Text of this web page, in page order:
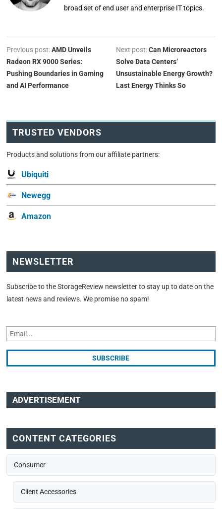
broad set of end user and enterprise IT topics.
Previous post:AMD Unveils
Radeon RX 9000 Series:
Pushing Boundaries in Gaming
and AI Performance
Next post:Can Microreactors
Solve Data Centers’
Unsustainable Energy Growth?
Last Energy Thinks So
TRUSTED VENDORS
Products and solutions from our affiliate partners:
Ubiquiti
Newegg
Amazon
NEWSLETTER
Subscribe to the StorageReview newsletter to stay up to date on the
latest news and reviews. We promise no spam!
ADVERTISEMENT
CONTENT CATEGORIES
Consumer
Client Accessories